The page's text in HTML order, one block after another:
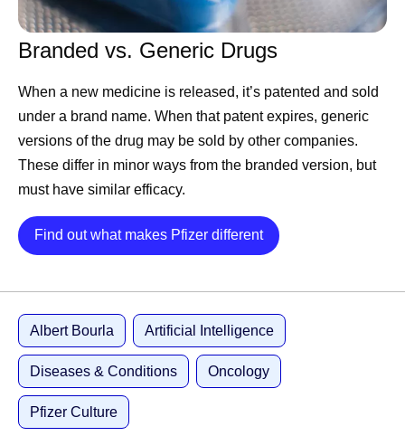
companies back is inertia. This is an operational problem,
and it’s the kind Pfizer knows how to solve.
First, we are structuring 177
years of data.
AI is only as good as the data behind it, and this is where
Pfizer is hard to beat. We have been running experiments
since 1849, across therapeutic areas, from the laboratory
bench to some of the largest clinical trials ever run. Not all
this business, failure is data, not a setback. A molecule
that doesn’t work teaches a model as much as a
successful one.
For nearly a decade we have been preparing our data so
machines can learn from it. Anyone can license a model.
No one else has our data. It is our alpha, and it
Branded vs. Generic Drugs
When a new medicine is released, it’s patented and sold
under a brand name. When that patent expires, generic
versions of the drug may be sold by other companies.
These differ in minor ways from the branded version, but
must have similar efficacy.
Find out what makes Pfizer differentDetails
Albert Bourla Artificial Intelligence
Diseases & Conditions Oncology
Pfizer Culture